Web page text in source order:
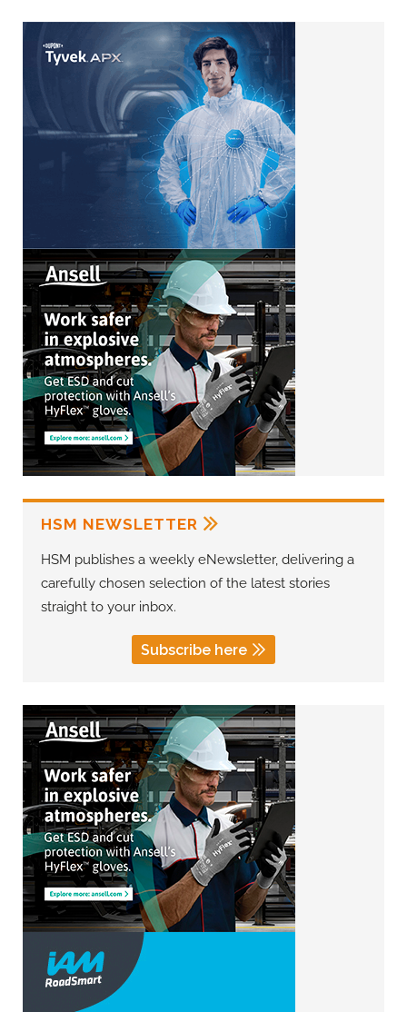
HSM NEWSLETTER
HSM publishes a weekly eNewsletter, delivering a
carefully chosen selection of the latest stories
straight to your inbox.
Subscribe here